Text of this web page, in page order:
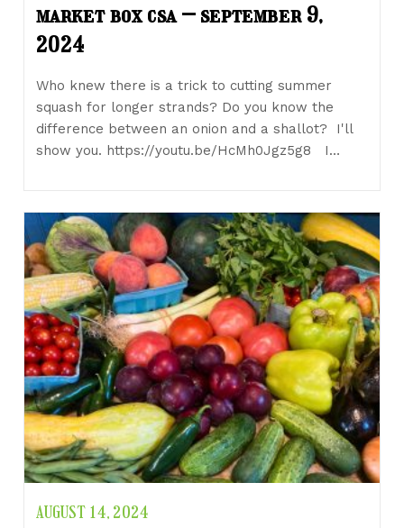
market box csa – september 9,
2024
Who knew there is a trick to cutting summer
squash for longer strands? Do you know the
difference between an onion and a shallot? I'll
show you. https://youtu.be/HcMh0Jgz5g8 I…
AUGUST 14, 2024